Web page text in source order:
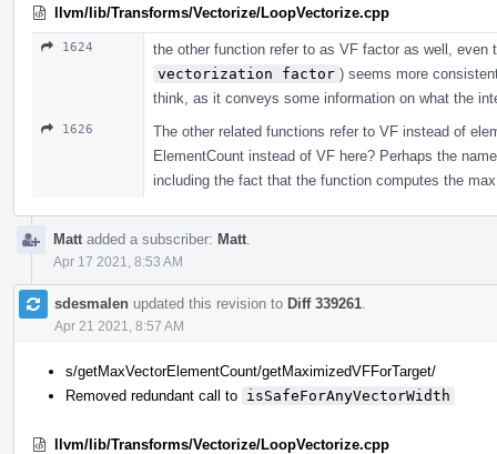
llvm/lib/Transforms/Vectorize/LoopVectorize.cpp
1624
the other function refer to as VF factor as well, even
vectorization factor ) seems more
think, as it conveys some information on what the
1626
The other related functions refer to VF instead of
ElementCount instead of VF here? Perhaps the
including the fact that the function computes the
Matt added a subscriber: Matt
Apr 17 2021, 8:53 AM
sdesmalen updated this revision to Diff 339261
Apr 21 2021, 8:57 AM
s/getMaxVectorElementCount/getMaximizedVFForTarget/
Removed redundant call to isSafeForAnyVectorWidth
llvm/lib/Transforms/Vectorize/LoopVectorize.cpp